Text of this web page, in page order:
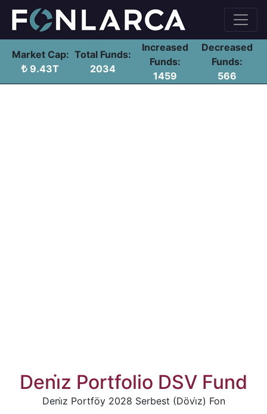
Market Cap:
9.43T
Total Funds:
2034
Increased
Funds:
1459
Decreased
Funds:
566
Deni̇z Portfolio DSV Fund
Deni̇z Portföy 2028 Serbest (Dövi̇z) Fon